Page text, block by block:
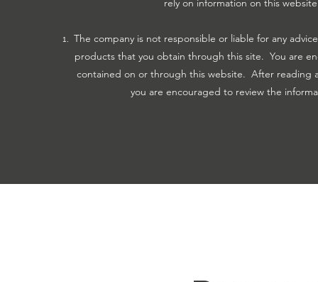
rely on information on this
The company is not responsible or liable for any
products that you obtain through this site. You are
contained on or through this website. After reading
you are encouraged to review the